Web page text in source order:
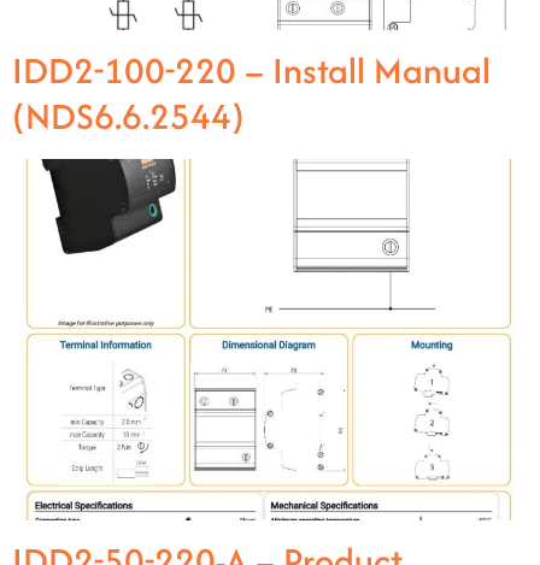
IDD2-100-220 – Install Manual
(NDS6.6.2544)